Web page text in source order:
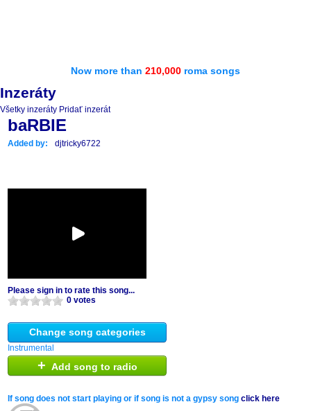
Now more than 210,000 roma songs
Inzeráty
Všetky inzeráty Pridať inzerát
baRBIE
Added by: djtricky6722
Please sign in to rate this song...
0 votes
Change song categories
Instrumental
+ Add song to radio
If song does not start playing or if song is not a gypsy song click here